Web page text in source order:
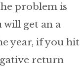
problem is
will get an a
year, if you hit
return